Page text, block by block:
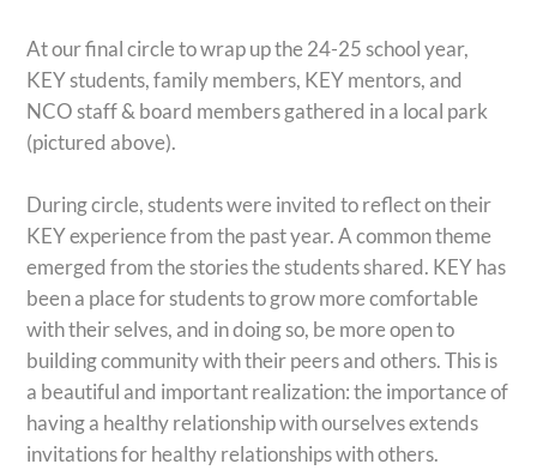
At our final circle to wrap up the 24-25 school year,
KEY students, family members, KEY mentors, and
NCO staff & board members gathered in a local park
(pictured above).
During circle, students were invited to reflect on their
KEY experience from the past year. A common theme
emerged from the stories the students shared. KEY has
been a place for students to grow more comfortable
with their selves, and in doing so, be more open to
building community with their peers and others. This is
a beautiful and important realization: the importance of
having a healthy relationship with ourselves extends
invitations for healthy relationships with others.